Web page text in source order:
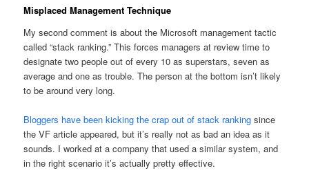
Misplaced Management Technique
My second comment is about the Microsoft management tactic
called “stack ranking.” This forces managers at review time to
designate two people out of every 10 as superstars, seven as
average and one as trouble. The person at the bottom isn’t likely
to be around very long.
Bloggers have been kicking the crap out of stack ranking since
the VF article appeared, but it’s really not as bad an idea as it
sounds. I worked at a company that used a similar system, and
in the right scenario it’s actually pretty effective.